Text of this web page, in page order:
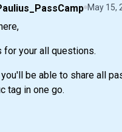
May 15,
for your all questions.
you'll be able to share all
tag in one go.